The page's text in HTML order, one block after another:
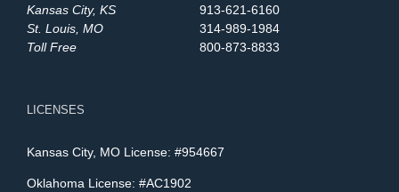
Kansas City, KS
913-621-6160
St. Louis, MO
314-989-1984
Toll Free
800-873-8833
LICENSES
Kansas City, MO License: #954667
Oklahoma License: #AC1902